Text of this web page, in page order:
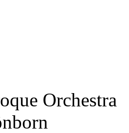
Orchestra